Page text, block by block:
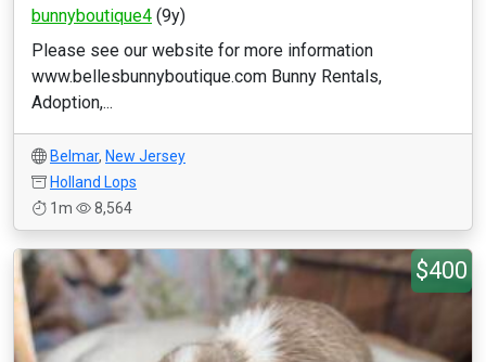
bunnyboutique4 (9y)
Please see our website for more information
www.bellesbunnyboutique.com Bunny Rentals,
Adoption,...
Belmar, New Jersey
Holland Lops
1m
8,564
$400